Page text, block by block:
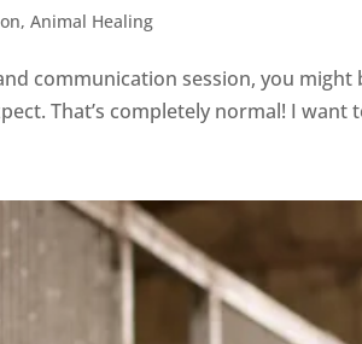
,Animal Healing
communication session, you
That’s completely normal! I want